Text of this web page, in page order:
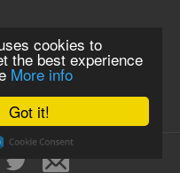
Got it!
cookies to
the best experience
More info